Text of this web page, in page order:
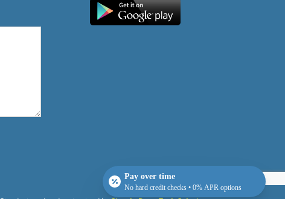
Pay over time
No hard credit checks • 0% APR options